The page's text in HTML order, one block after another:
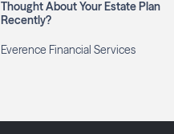
Thought About Your Estate Plan
Recently?
Everence Financial Services